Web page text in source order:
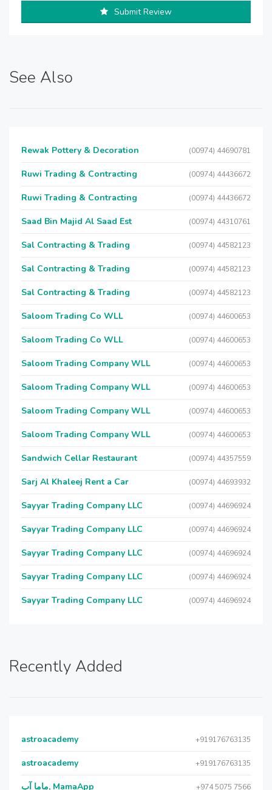
Submit Review
See Also
Rewak Pottery & Decoration (00974) 44690781
Ruwi Trading & Contracting (00974) 44436672
Ruwi Trading & Contracting (00974) 44436672
Saad Bin Majid Al Saad Est (00974) 44310761
Sal Contracting & Trading (00974) 44582123
Sal Contracting & Trading (00974) 44582123
Sal Contracting & Trading (00974) 44582123
Saloom Trading Co WLL (00974) 44600653
Saloom Trading Co WLL (00974) 44600653
Saloom Trading Company WLL (00974) 44600653
Saloom Trading Company WLL (00974) 44600653
Saloom Trading Company WLL (00974) 44600653
Saloom Trading Company WLL (00974) 44600653
Sandwich Cellar Restaurant (00974) 44357559
Sarj Al Khaleej Rent a Car (00974) 44693932
Sayyar Trading Company LLC (00974) 44696924
Sayyar Trading Company LLC (00974) 44696924
Sayyar Trading Company LLC (00974) 44696924
Sayyar Trading Company LLC (00974) 44696924
Sayyar Trading Company LLC (00974) 44696924
Recently Added
astroacademy +919176763135
astroacademy +919176763135
ماما آب, MamaApp +974 5075 7566